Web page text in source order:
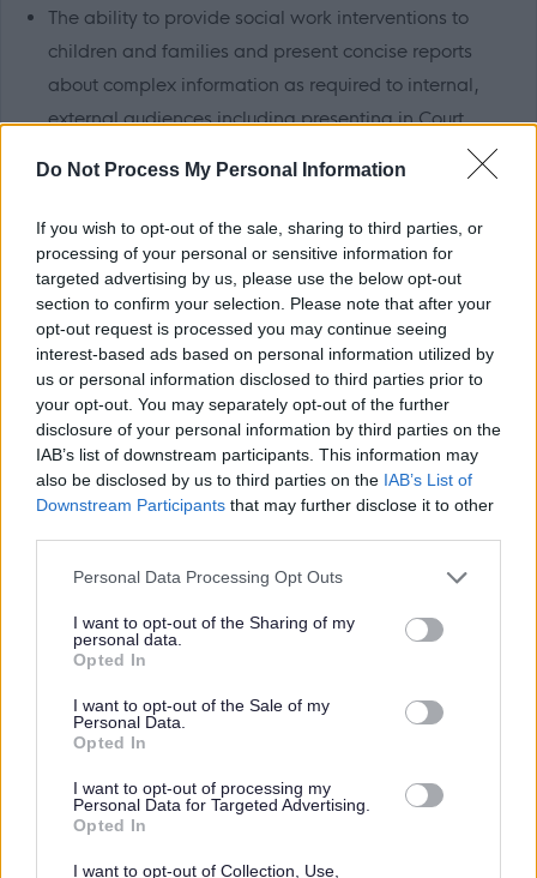
Do Not Process My Personal Information
If you wish to opt-out of the sale, sharing to third parties, or
processing of your personal or sensitive information for
targeted advertising by us, please use the below opt-out
section to confirm your selection. Please note that after your
opt-out request is processed you may continue seeing
interest-based ads based on personal information utilized by
us or personal information disclosed to third parties prior to
your opt-out. You may separately opt-out of the further
disclosure of your personal information by third parties on the
IAB’s list of downstream participants. This information may
also be disclosed by us to third parties on the IAB’s List of
Downstream Participants that may further disclose it to other
Please note that this website/app uses one or more Google
not limited to your visit or usage behaviour. You may click to
grant or deny consent to Google and its third-party tags to
use your data for below specified purposes in below Google
consent section.
Personal Data Processing Opt Outs
I want to opt-out of the Sharing of my
personal data.
Opted In
I want to opt-out of the Sale of my
Personal Data.
Opted In
I want to opt-out of processing my
Personal Data for Targeted Advertising.
Opted In
I want to opt-out of Collection, Use,
The ability to provide social work interventions to
children and families and present concise reports
about complex information as required to internal,
external audiences including presenting in Court
Ability to use research findings and statutory guidance
to inform social work practice.
About Us
Please see the Job Profile for further details.
Aberdeen City Council is an equal opportunities employer
and we are committed to equality, diversity and
inclusion. For further information, please see our Equality,
Flexible Working
We are happy to talk flexible working and offer flexible
working for most roles in the organisation meaning that
many of our employees enjoy the freedom of choosing a
organisation.
Disability Confident